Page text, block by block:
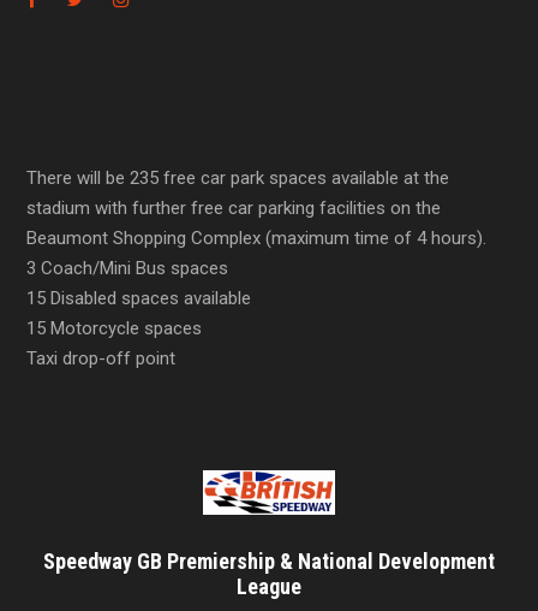
There will be 235 free car park spaces available at the
stadium with further free car parking facilities on the
Beaumont Shopping Complex (maximum time of 4 hours).
3 Coach/Mini Bus spaces
15 Disabled spaces available
15 Motorcycle spaces
Taxi drop-off point
Speedway GB Premiership & National Development
League